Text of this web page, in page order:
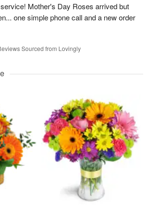
Mother's Day Roses arrived but
one simple phone call and a new order
Sourced from Lovingly